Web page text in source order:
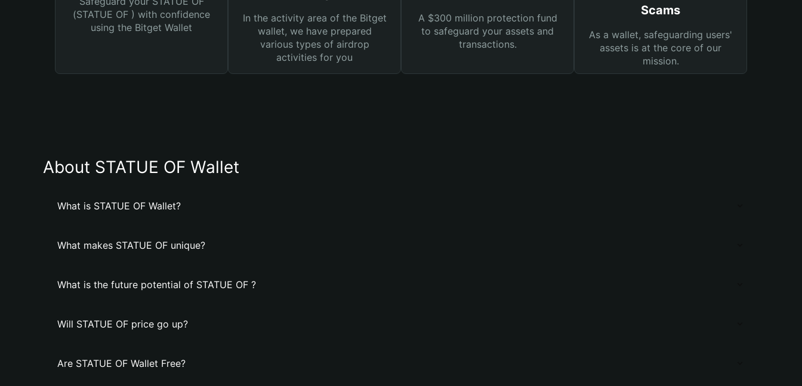
(STATUE OF ) with confidence
using the Bitget Wallet
In the activity area of the Bitget
wallet, we have prepared
various types of airdrop
activities for you
A $300 million protection fund
to safeguard your assets and
transactions.
Scams
As a wallet, safeguarding users'
assets is at the core of our
mission.
About STATUE OF Wallet
What is STATUE OF Wallet?
What makes STATUE OF unique?
What is the future potential of STATUE OF ?
Will STATUE OF price go up?
Are STATUE OF Wallet Free?